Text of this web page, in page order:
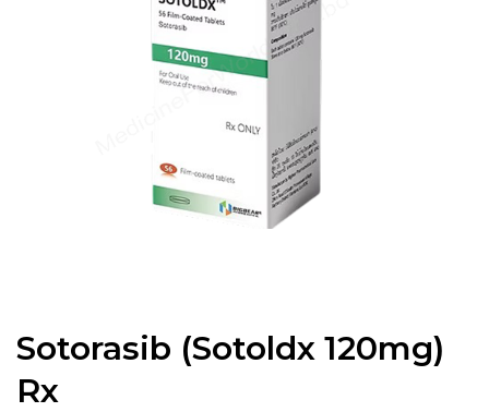
Sotorasib (Sotoldx 120mg)
Rx